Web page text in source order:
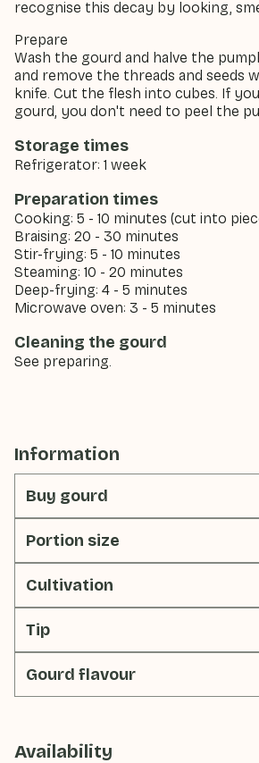
recognise this decay by looking,
Prepare
Wash the gourd and halve the
and remove the threads and seeds
knife. Cut the flesh into cubes. If
gourd, you don't need to peel the
Storage times
Refrigerator: 1 week
Preparation times
Cooking: 5 - 10 minutes (cut into
Braising: 20 - 30 minutes
Stir-frying: 5 - 10 minutes
Steaming: 10 - 20 minutes
Deep-frying: 4 - 5 minutes
Microwave oven: 3 - 5 minutes
Cleaning the gourd
See preparing.
Information
Buy gourd
Portion size
Cultivation
Tip
Gourd flavour
Availability